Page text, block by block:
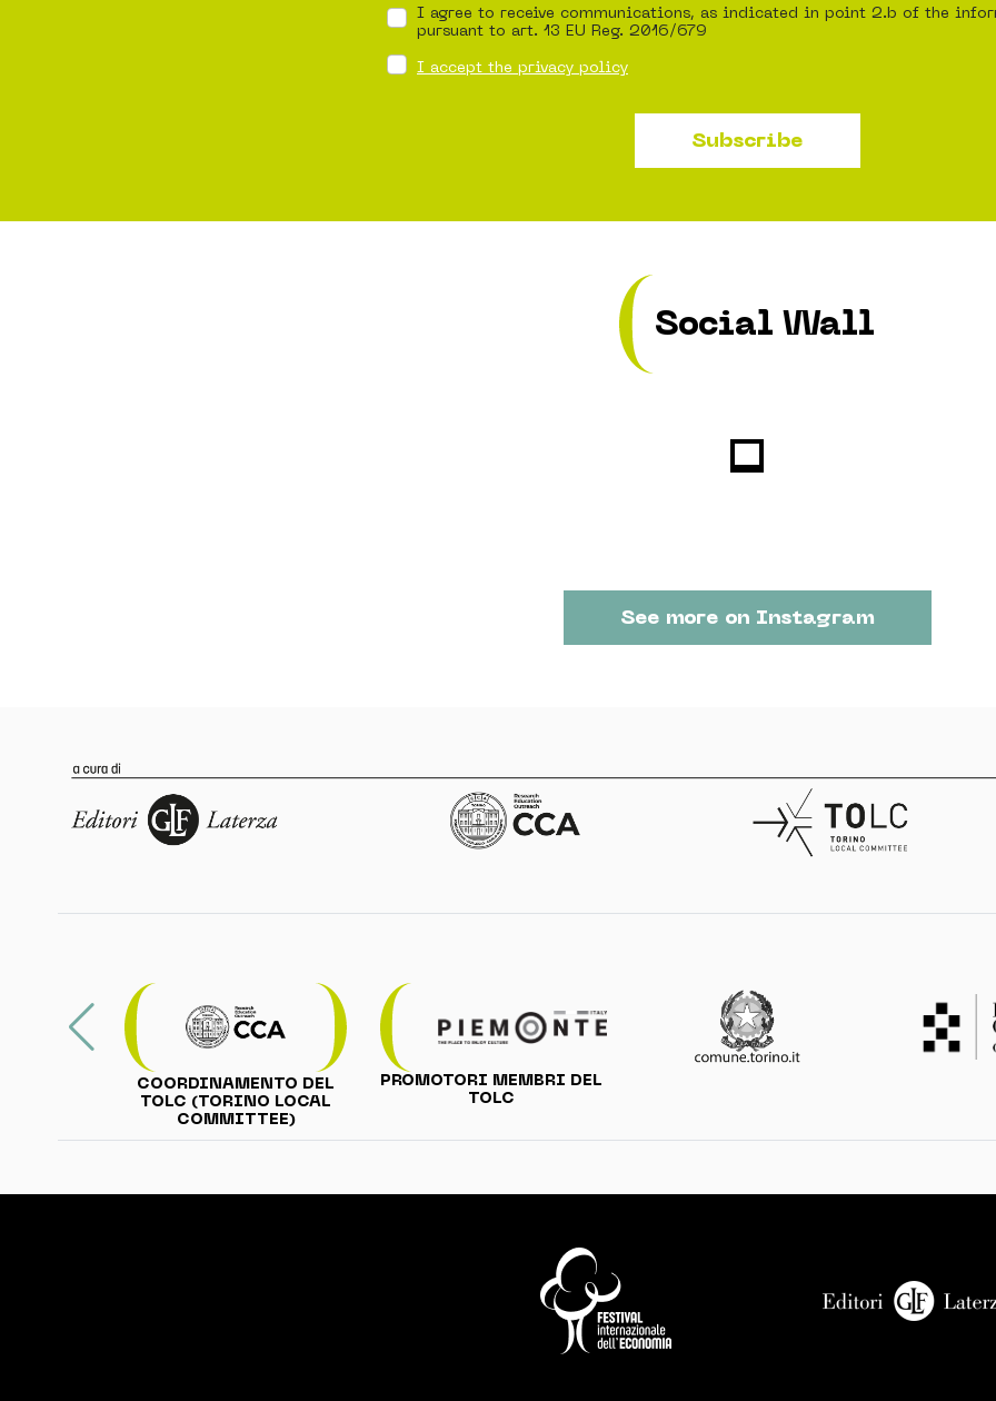
I agree to receive communications, as indicated in point 2.b of the
pursuant to art. 13 EU Reg. 2016/679
I accept the privacy policy
Subscribe
Social Wall
See more on Instagram
COORDINAMENTO DEL
TOLC (TORINO LOCAL
COMMITTEE)
PROMOTORI MEMBRI DEL
TOLC